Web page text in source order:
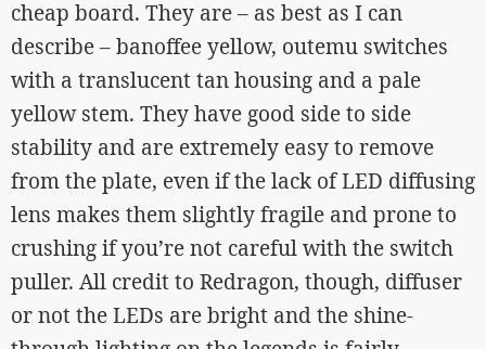
cheap board. They are – as best as I can
describe – banoffee yellow, outemu switches
with a translucent tan housing and a pale
yellow stem. They have good side to side
stability and are extremely easy to remove
from the plate, even if the lack of LED diffusing
lens makes them slightly fragile and prone to
crushing if you’re not careful with the switch
puller. All credit to Redragon, though, diffuser
or not the LEDs are bright and the shine-